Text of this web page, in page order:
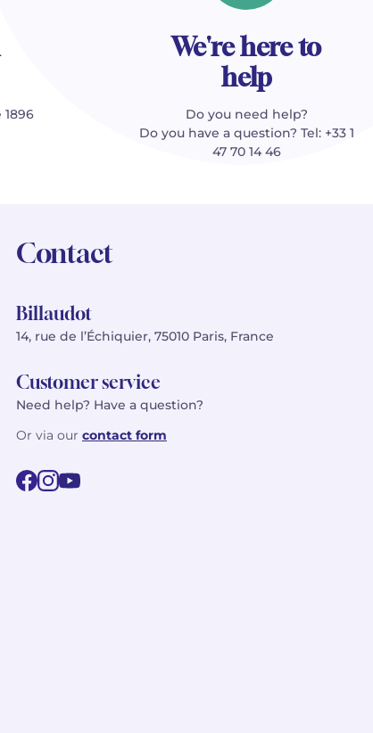
We're here to
help
Do you need help?
Do you have a question? Tel: +33 1
47 70 14 46
Contact
Billaudot
14, rue de l’Échiquier, 75010 Paris, France
Customer service
Need help? Have a question?
Or via our contact form